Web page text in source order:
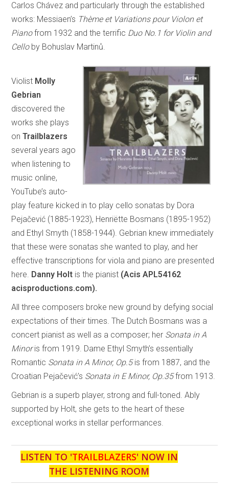
Carlos Chávez and particularly through the established
works: Messiaen’s Thème et Variations pour Violon et
Pianofrom 1932 and the terrific Duo No.1 for Violin and
Celloby Bohuslav Martinů.
Violist Molly
Gebrian
discovered the
works she plays
on Trailblazers
several years ago
when listening to
music online,
YouTube’s auto-
play feature kicked in to play cello sonatas by Dora
Pejačević (1885-1923), Henriëtte Bosmans (1895-1952)
and Ethyl Smyth (1858-1944). Gebrian knew immediately
that these were sonatas she wanted to play, and her
effective transcriptions for viola and piano are presented
here. Danny Holt is the pianist (Acis APL54162
acisproductions.com).
All three composers broke new ground by defying social
expectations of their times. The Dutch Bosmans was a
concert pianist as well as a composer; her Sonata in A
Minoris from 1919. Dame Ethyl Smyth’s essentially
Romantic Sonata in A Minor, Op.5is from 1887, and the
Croatian Pejačević’s Sonata in E Minor, Op.35from 1913.
Gebrian is a superb player, strong and full-toned. Ably
supported by Holt, she gets to the heart of these
exceptional works in stellar performances.
LISTEN TO 'TRAILBLAZERS' NOW IN
THE LISTENING ROOM